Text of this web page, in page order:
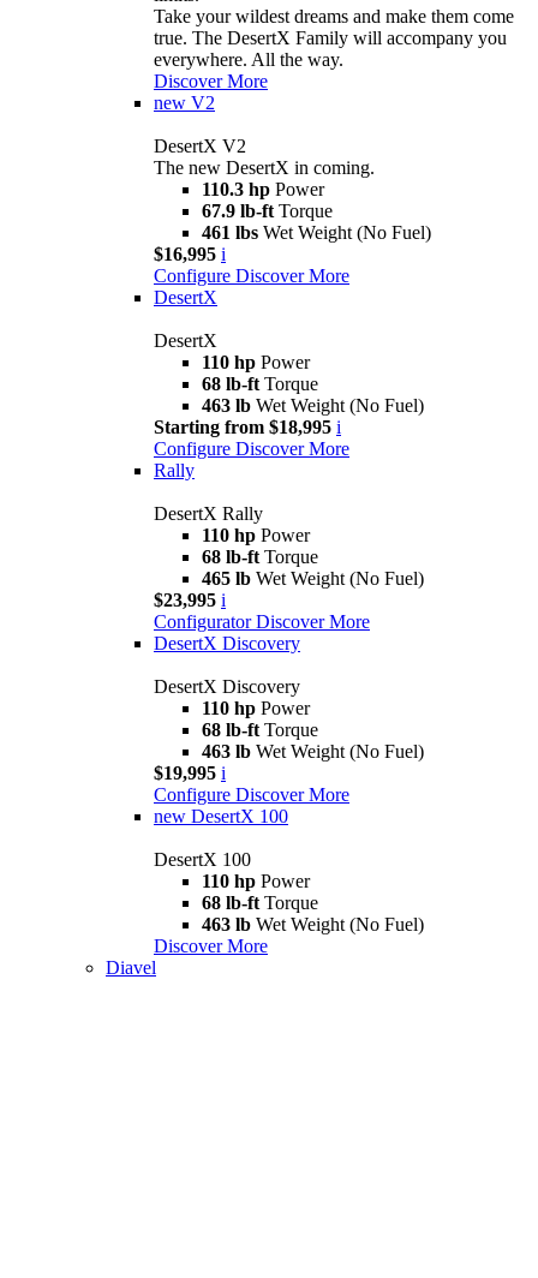
Take your wildest dreams and make them come
true. The DesertX Family will accompany you
everywhere. All the way.
Discover More
new V2
DesertX V2
The new DesertX in coming.
110.3 hp Power
67.9 lb-ft Torque
461 lbs Wet Weight (No Fuel)
$16,995 i
Configure Discover More
DesertX
DesertX
110 hp Power
68 lb-ft Torque
463 lb Wet Weight (No Fuel)
Starting from $18,995 i
Configure Discover More
Rally
DesertX Rally
110 hp Power
68 lb-ft Torque
465 lb Wet Weight (No Fuel)
$23,995 i
Configurator Discover More
DesertX Discovery
DesertX Discovery
110 hp Power
68 lb-ft Torque
463 lb Wet Weight (No Fuel)
$19,995 i
Configure Discover More
new DesertX 100
DesertX 100
110 hp Power
68 lb-ft Torque
463 lb Wet Weight (No Fuel)
Discover More
Diavel